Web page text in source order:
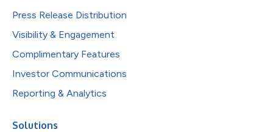
Press Release Distribution
Visibility & Engagement
Complimentary Features
Investor Communications
Reporting & Analytics
Solutions